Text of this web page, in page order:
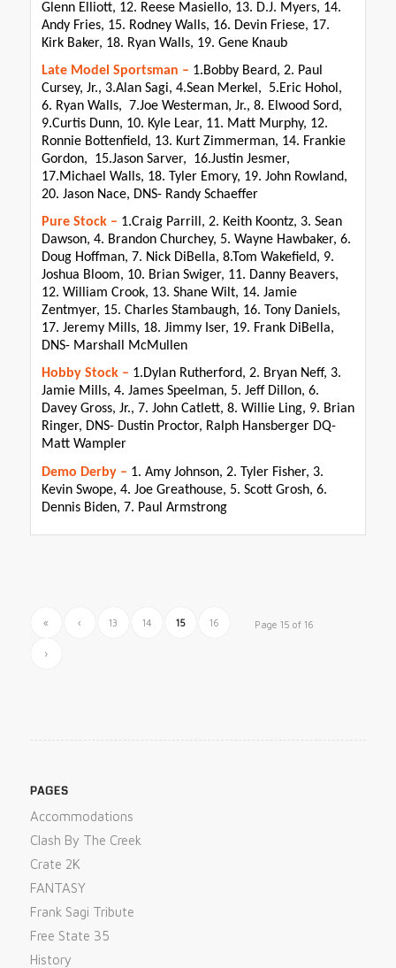
Glenn Elliott, 12. Reese Masiello, 13. D.J. Myers, 14.
Andy Fries, 15. Rodney Walls, 16. Devin Friese, 17.
Kirk Baker, 18. Ryan Walls, 19. Gene Knaub
Late Model Sportsman – 1.Bobby Beard, 2. Paul
Cursey, Jr., 3.Alan Sagi, 4.Sean Merkel, 5.Eric Hohol,
6. Ryan Walls, 7.Joe Westerman, Jr., 8. Elwood Sord,
9.Curtis Dunn, 10. Kyle Lear, 11. Matt Murphy, 12.
Ronnie Bottenfield, 13. Kurt Zimmerman, 14. Frankie
Gordon, 15.Jason Sarver, 16.Justin Jesmer,
17.Michael Walls, 18. Tyler Emory, 19. John Rowland,
20. Jason Nace, DNS- Randy Schaeffer
Pure Stock – 1.Craig Parrill, 2. Keith Koontz, 3. Sean
Dawson, 4. Brandon Churchey, 5. Wayne Hawbaker, 6.
Doug Hoffman, 7. Nick DiBella, 8.Tom Wakefield, 9.
Joshua Bloom, 10. Brian Swiger, 11. Danny Beavers,
12. William Crook, 13. Shane Wilt, 14. Jamie
Zentmyer, 15. Charles Stambaugh, 16. Tony Daniels,
17. Jeremy Mills, 18. Jimmy Iser, 19. Frank DiBella,
DNS- Marshall McMullen
Hobby Stock – 1.Dylan Rutherford, 2. Bryan Neff, 3.
Jamie Mills, 4. James Speelman, 5. Jeff Dillon, 6.
Davey Gross, Jr., 7. John Catlett, 8. Willie Ling, 9. Brian
Ringer, DNS- Dustin Proctor, Ralph Hansberger DQ-
Matt Wampler
Demo Derby – 1. Amy Johnson, 2. Tyler Fisher, 3.
Kevin Swope, 4. Joe Greathouse, 5. Scott Grosh, 6.
Dennis Biden, 7. Paul Armstrong
Page 15 of 16
« ‹ 13 14 15 16
›
PAGES
Accommodations
Clash By The Creek
Crate 2K
FANTASY
Frank Sagi Tribute
Free State 35
History